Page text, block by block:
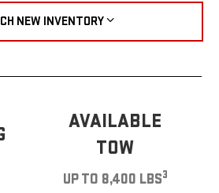
NEW INVENTORY
AVAILABLE
TOW
UP TO 8,400 LBS3